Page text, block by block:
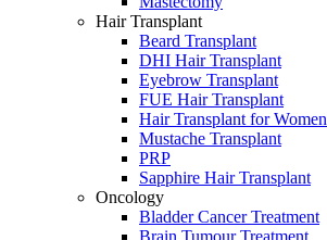
Hair Transplant
Beard Transplant
DHI Hair Transplant
Eyebrow Transplant
FUE Hair Transplant
Hair Transplant for Women
Mustache Transplant
PRP
Sapphire Hair Transplant
Oncology
Bladder Cancer Treatment
Brain Tumour Treatment